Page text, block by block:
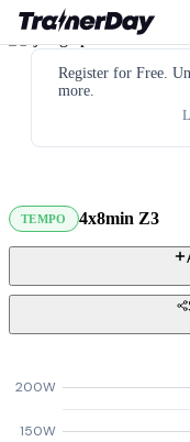
Register for Free.
more.
TEMPO 4x8min Z3
150W
200W